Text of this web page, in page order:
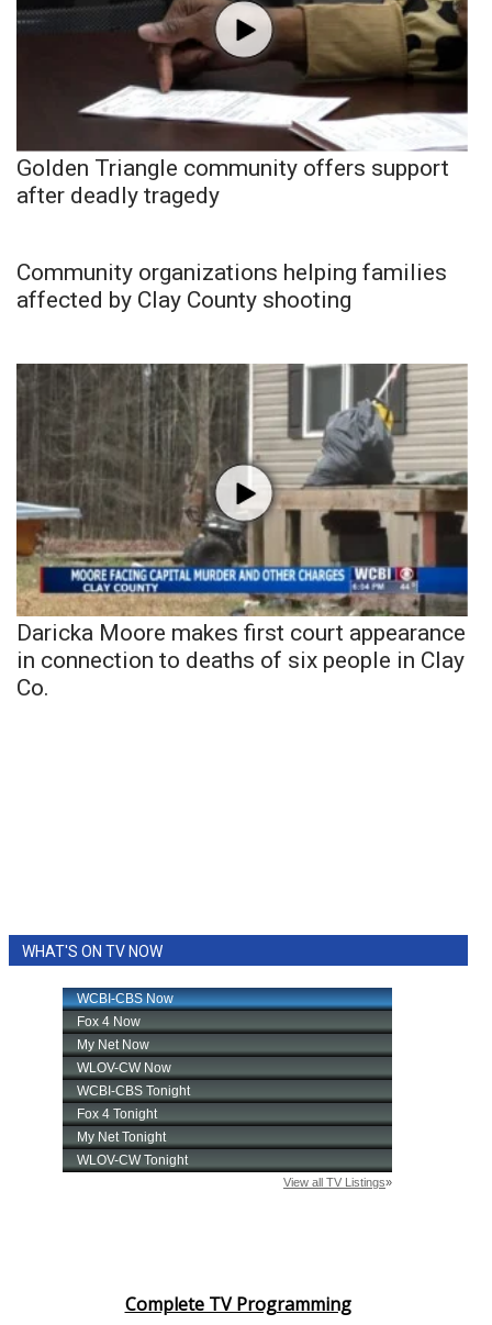
Golden Triangle community offers support
after deadly tragedy
Community organizations helping families
affected by Clay County shooting
Daricka Moore makes first court appearance
in connection to deaths of six people in Clay
Co.
WHAT'S ON TV NOW
Complete TV Programming